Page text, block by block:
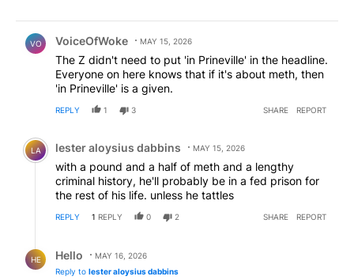
VO VoiceOfWoke MAY 15, 2026
The Z didn't need to put 'in Prineville' in the headline.
Everyone on here knows that if it's about meth, then
'in Prineville' is a given.
REPLY 1 3 SHARE REPORT
Comment by lester aloysius dabbins.
LA lester aloysius dabbins MAY 15, 2026
with a pound and a half of meth and a lengthy
criminal history, he'll probably be in a fed prison for
the rest of his life. unless he tattles
REPLY 1 REPLY 0 2 SHARE REPORT
HE Hello
MAY 16, 2026
Reply to lester aloysius dabbins